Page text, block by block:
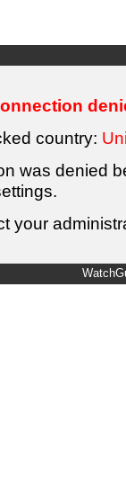
country:
was denied
your